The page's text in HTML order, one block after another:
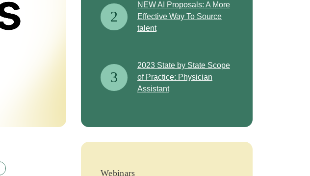
2
NEW AI Proposals: A More
Effective Way To Source
talent
3
2023 State by State Scope
of Practice: Physician
Assistant
Webinars